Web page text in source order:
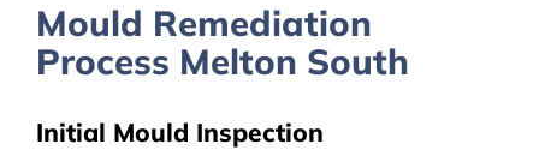
Mould Remediation
Process Melton South
Initial Mould Inspection